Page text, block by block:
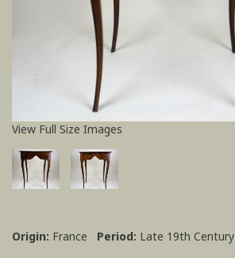
View Full Size Images
Origin: France Period: Late 19th Century